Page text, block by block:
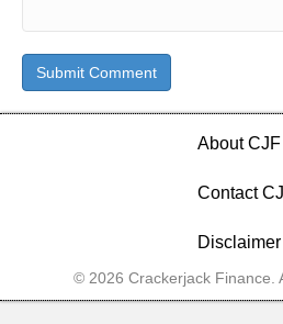
About CJF
Contact
Disclaimer
© 2026 Crackerjack Finance.